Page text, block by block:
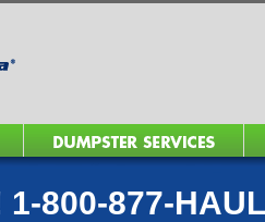
1-800-877-